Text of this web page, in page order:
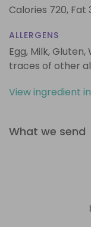
Calories 720, Fat
ALLERGENS
Egg, Milk,
traces of other
View ingredient
What we send